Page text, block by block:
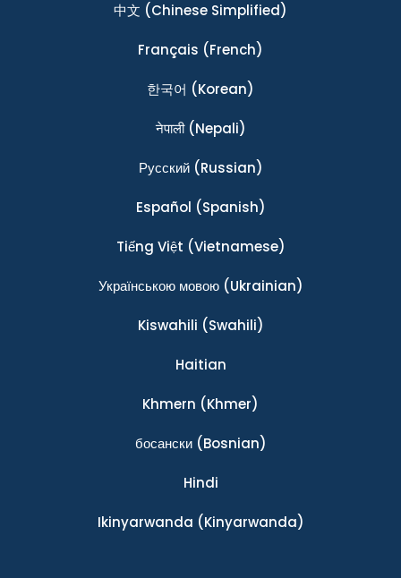
中文 (Chinese Simplified)
Français (French)
한국어 (Korean)
नेपाली(Nepali)
Ρусский(Russian)
Español (Spanish)
Tiếng Việt (Vietnamese)
Українською мовою(Ukrainian)
Kiswahili (Swahili)
Haitian
Khmern (Khmer)
босански(Bosnian)
Hindi
Ikinyarwanda (Kinyarwanda)